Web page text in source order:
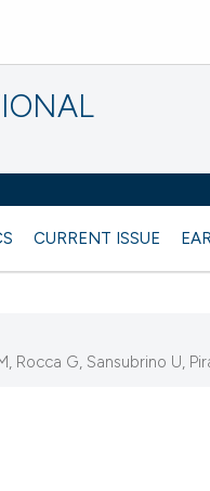
CURRENT ISSUE
G, Sansubrino U,